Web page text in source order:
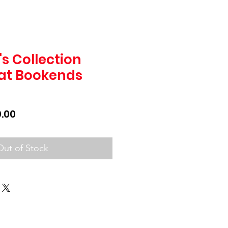
Collection
Bookends
of Stock